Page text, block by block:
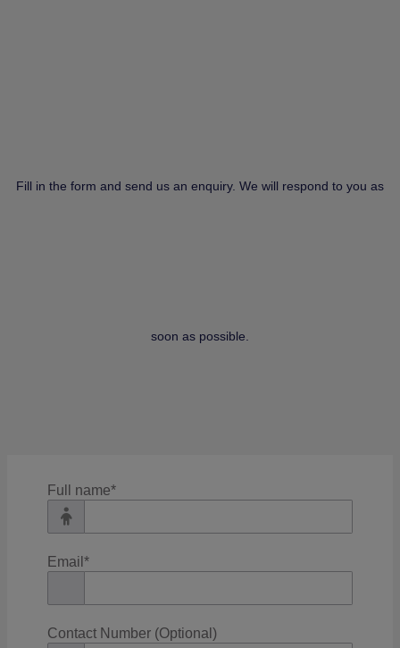
Fill in the form and send us an enquiry. We will respond to you as
soon as possible.
Full name*
Email *
Contact Number (Optional)